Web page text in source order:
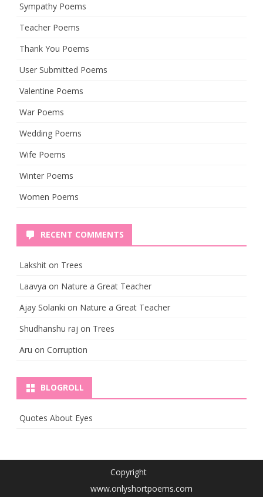
Sympathy Poems
Teacher Poems
Thank You Poems
User Submitted Poems
Valentine Poems
War Poems
Wedding Poems
Wife Poems
Winter Poems
Women Poems
RECENT COMMENTS
Lakshit on Trees
Laavya on Nature a Great Teacher
Ajay Solanki on Nature a Great Teacher
Shudhanshu raj on Trees
Aru on Corruption
BLOGROLL
Quotes About Eyes
Copyright
www.onlyshortpoems.com